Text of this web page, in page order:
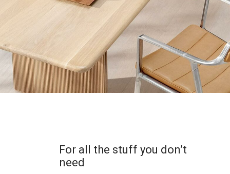
For all the stuff you don’t
need